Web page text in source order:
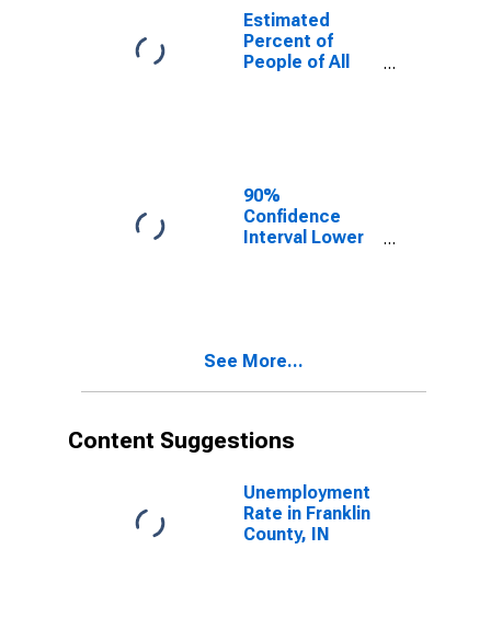
for Franklin
County, IN
Estimated
Percent of
People of All
90%
Confidence
Interval Lower
for Franklin
See More...
Content Suggestions
Unemployment
Rate in Franklin
County, IN